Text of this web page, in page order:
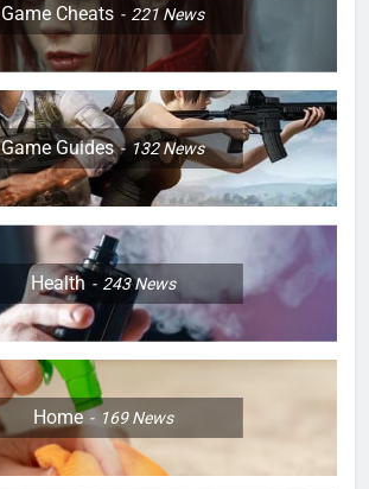
Game Cheats 221News
Game Guides 132News
Health 243News
Home 169News